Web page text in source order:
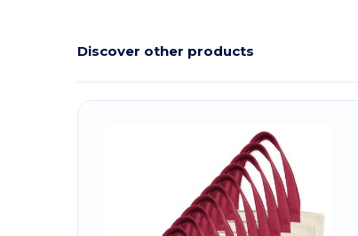
Discover other products